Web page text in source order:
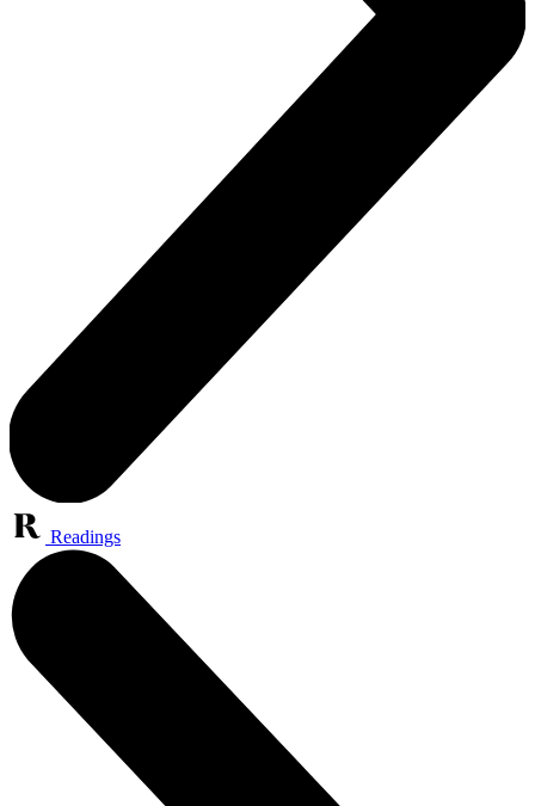
Readings